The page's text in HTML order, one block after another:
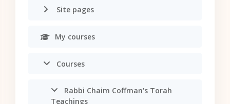
Site pages
My courses
Courses
Rabbi Chaim Coffman's Torah
Teachings